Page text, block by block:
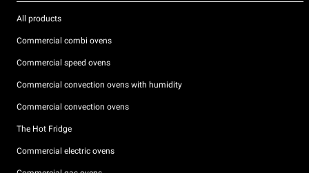
All products
Commercial combi ovens
Commercial speed ovens
Commercial convection ovens with humidity
Commercial convection ovens
The Hot Fridge
Commercial electric ovens